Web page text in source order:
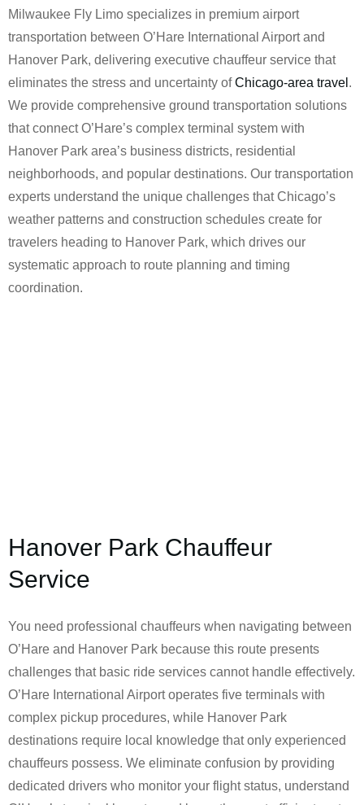
Milwaukee Fly Limo specializes in premium airport
transportation between O’Hare International Airport and
Hanover Park, delivering executive chauffeur service that
eliminates the stress and uncertainty ofChicago-area travel .
We provide comprehensive ground transportation solutions
that connect O’Hare’s complex terminal system with
Hanover Park area’s business districts, residential
neighborhoods, and popular destinations. Our transportation
experts understand the unique challenges that Chicago’s
weather patterns and construction schedules create for
travelers heading to Hanover Park, which drives our
systematic approach to route planning and timing
coordination.
Hanover Park Chauffeur
Service
You need professional chauffeurs when navigating between
O’Hare and Hanover Park because this route presents
challenges that basic ride services cannot handle effectively.
O’Hare International Airport operates five terminals with
complex pickup procedures, while Hanover Park
destinations require local knowledge that only experienced
chauffeurs possess. We eliminate confusion by providing
dedicated drivers who monitor your flight status, understand